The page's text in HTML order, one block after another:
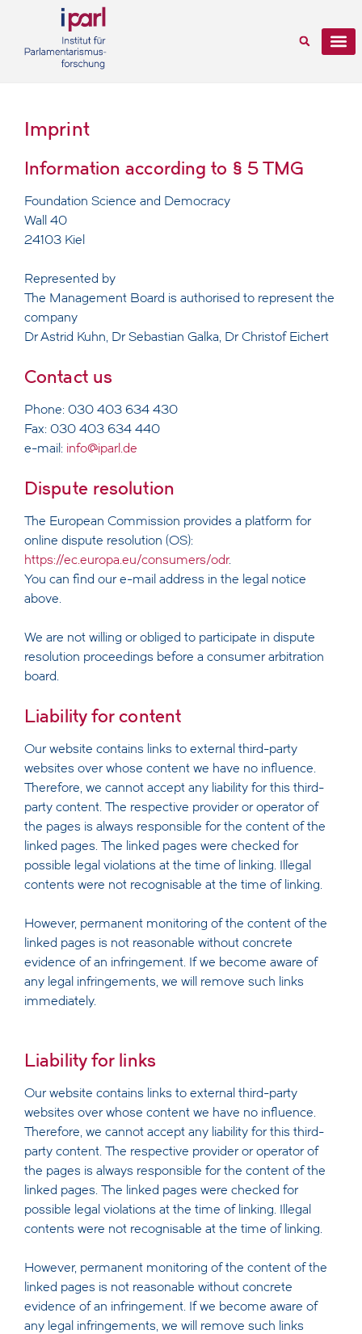
Imprint
Information according to § 5 TMG
Foundation Science and Democracy
Wall 40
24103 Kiel
Represented by
The Management Board is authorised to represent the
company
Dr Astrid Kuhn, Dr Sebastian Galka, Dr Christof Eichert
Contact us
Phone: 030 403 634 430
Fax: 030 403 634 440
e-mail: info@iparl.de
Dispute resolution
The European Commission provides a platform for
online dispute resolution (OS):
https://ec.europa.eu/consumers/odr.
You can find our e-mail address in the legal notice
above.
We are not willing or obliged to participate in dispute
resolution proceedings before a consumer arbitration
board.
Liability for content
Our website contains links to external third-party
websites over whose content we have no influence.
Therefore, we cannot accept any liability for this third-
party content. The respective provider or operator of
the pages is always responsible for the content of the
linked pages. The linked pages were checked for
possible legal violations at the time of linking. Illegal
contents were not recognisable at the time of linking.
However, permanent monitoring of the content of the
linked pages is not reasonable without concrete
evidence of an infringement. If we become aware of
any legal infringements, we will remove such links
immediately.
Liability for links
Our website contains links to external third-party
websites over whose content we have no influence.
Therefore, we cannot accept any liability for this third-
party content. The respective provider or operator of
the pages is always responsible for the content of the
linked pages. The linked pages were checked for
possible legal violations at the time of linking. Illegal
contents were not recognisable at the time of linking.
However, permanent monitoring of the content of the
linked pages is not reasonable without concrete
evidence of an infringement. If we become aware of
any legal infringements, we will remove such links